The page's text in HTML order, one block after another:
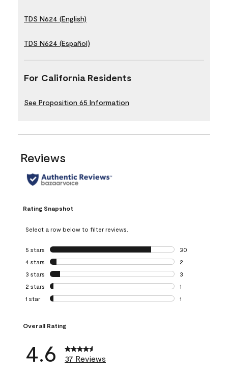
TDS N624 (English)
TDS N624 (Español)
For California Residents
See Proposition 65 Information
Reviews
Rating Snapshot
Select a row below to filter reviews.
5 stars stars
30
30 reviews with
4 stars stars
2
2 reviews with 4
3 stars stars
3
3 reviews with 3
2 stars stars
1
1 review with 2
1 star stars
1
Overall Rating
4.6 37 Reviews